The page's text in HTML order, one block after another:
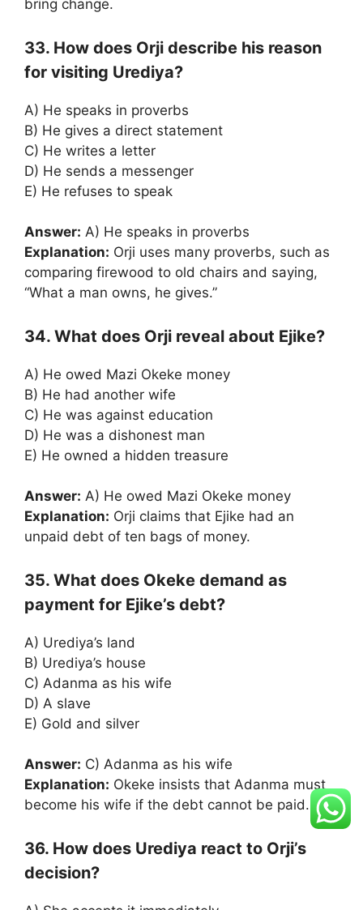
bring change.
33. How does Orji describe his reason
for visiting Urediya?
A) He speaks in proverbs
B) He gives a direct statement
C) He writes a letter
D) He sends a messenger
E) He refuses to speak
Answer: A) He speaks in proverbs
Explanation: Orji uses many proverbs, such as
comparing firewood to old chairs and saying,
“What a man owns, he gives.”
34. What does Orji reveal about Ejike?
A) He owed Mazi Okeke money
B) He had another wife
C) He was against education
D) He was a dishonest man
E) He owned a hidden treasure
Answer: A) He owed Mazi Okeke money
Explanation: Orji claims that Ejike had an
unpaid debt of ten bags of money.
35. What does Okeke demand as
payment for Ejike’s debt?
A) Urediya’s land
B) Urediya’s house
C) Adanma as his wife
D) A slave
E) Gold and silver
Answer: C) Adanma as his wife
Explanation: Okeke insists that Adanma must
become his wife if the debt cannot be paid.
36. How does Urediya react to Orji’s
decision?